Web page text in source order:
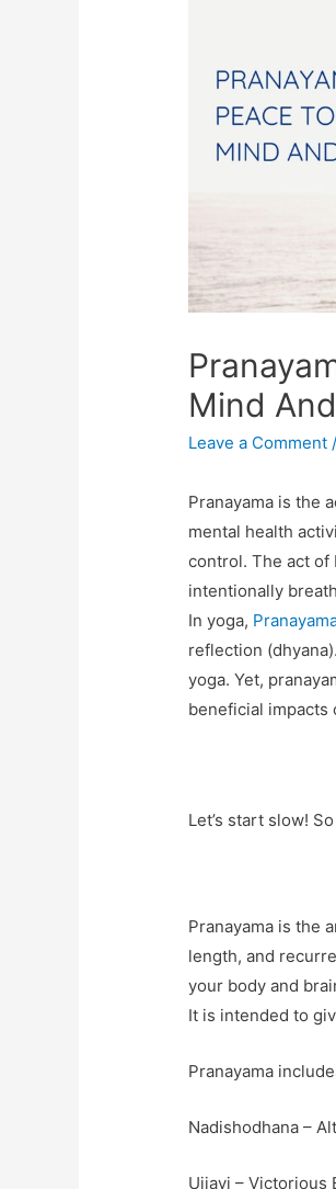
Mind
Leave a Comment /
Pranayama is the
mental health
control. The act of
intentionally
In yoga,
reflection
yoga. Yet,
beneficial impacts
Let’s start slow!
Pranayama is the
length, and
your body and
It is intended to
Pranayama
Nadishodhana –
Ujjayi – Victorious